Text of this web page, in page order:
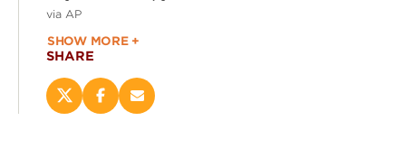
via AP
SHOW MORE +
SHARE
Share
this
Share
this
Email
this